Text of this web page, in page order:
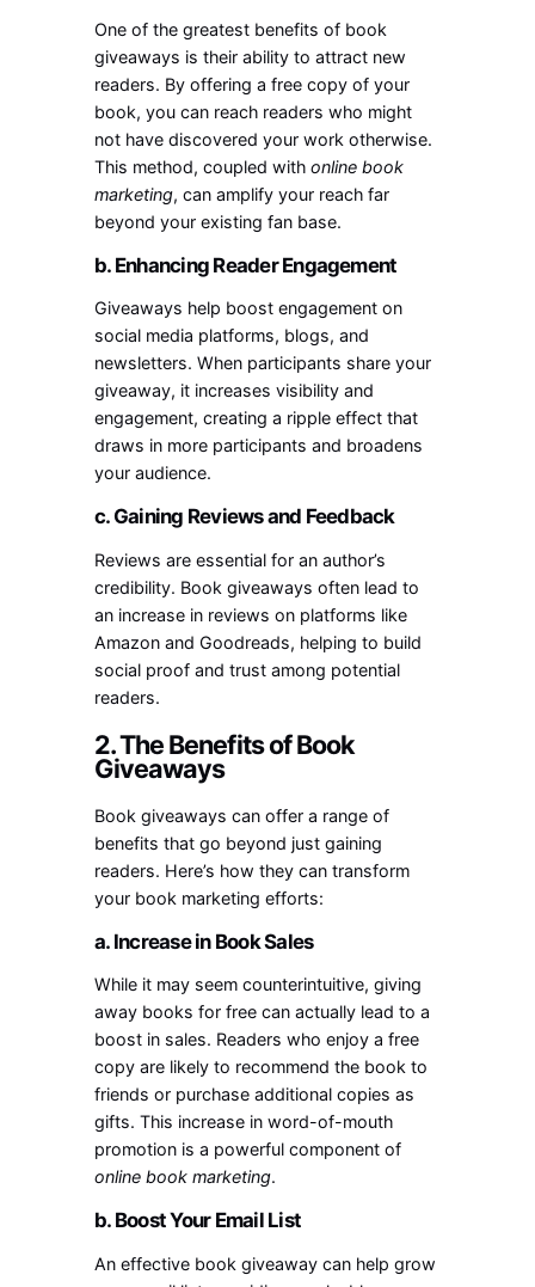
One of the greatest benefits of book
giveaways is their ability to attract new
readers. By offering a free copy of your
book, you can reach readers who might
not have discovered your work otherwise.
This method, coupled withonline book
marketing, can amplify your reach far
beyond your existing fan base.
b. Enhancing Reader Engagement
Giveaways help boost engagement on
social media platforms, blogs, and
newsletters. When participants share your
giveaway, it increases visibility and
engagement, creating a ripple effect that
draws in more participants and broadens
your audience.
c. Gaining Reviews and Feedback
Reviews are essential for an author’s
credibility. Book giveaways often lead to
an increase in reviews on platforms like
Amazon and Goodreads, helping to build
social proof and trust among potential
readers.
2. The Benefits of Book
Giveaways
Book giveaways can offer a range of
benefits that go beyond just gaining
readers. Here’s how they can transform
your book marketing efforts:
a. Increase in Book Sales
While it may seem counterintuitive, giving
away books for free can actually lead to a
boost in sales. Readers who enjoy a free
copy are likely to recommend the book to
friends or purchase additional copies as
gifts. This increase in word-of-mouth
promotion is a powerful component of
online book marketing.
b. Boost Your Email List
An effective book giveaway can help grow